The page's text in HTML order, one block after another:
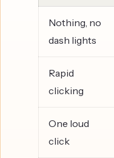
Nothing, no
dash lights
Rapid
clicking
One loud
click